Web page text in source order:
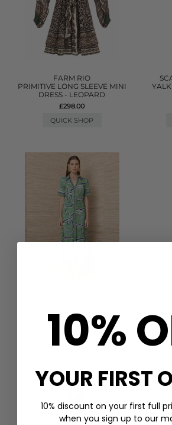
FARM RIO
PRIMITIVE LONG SLEEVE MINI
DRESS - LEOPARD
£298.00
QUICK SHOP
CHAIN PRINT SHIRT DRESS -
GREEN
£399.00
QUICK SHOP
IN THE
10%
YOUR FIRST
10% discount on your first full
when you sign up to our